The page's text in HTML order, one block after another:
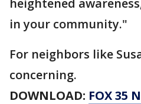
heightened
in your community."
For neighbors like
concerning.
DOWNLOAD: FOX 35